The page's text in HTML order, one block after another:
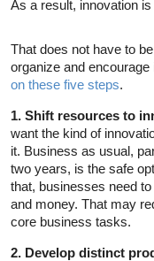
As a result, innovation
That does not have to
organize and
on these five steps.
1. Shift resources to
want the kind of
it. Business as usual,
two years, is the safe
that, businesses need
and money. That may
core business tasks.
2. Develop distinct